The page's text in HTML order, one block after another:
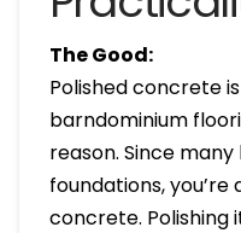
The Good:
Polished concrete
barndominium
reason. Since
foundations,
concrete.